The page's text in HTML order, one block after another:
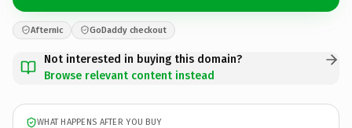
Afternic GoDaddy checkout
Not interested in buying this domain?
Browse relevant content instead
WHAT HAPPENS AFTER YOU BUY